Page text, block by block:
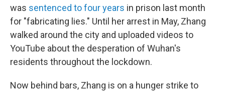
was sentenced to four years in prison last month
for "fabricating lies." Until her arrest in May, Zhang
walked around the city and uploaded videos to
YouTube about the desperation of Wuhan's
residents throughout the lockdown.
Now behind bars, Zhang is on a hunger strike to